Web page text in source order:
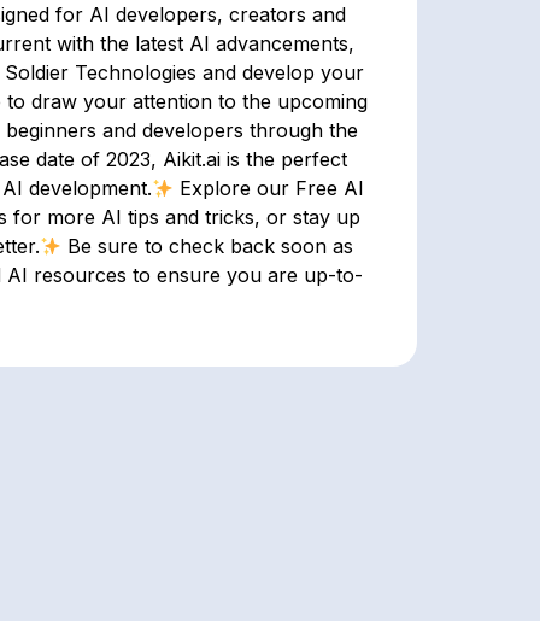
for AI developers, creators and
with the latest AI advancements,
Technologies and develop your
to draw your attention to the upcoming
and developers through the
date of 2023, Aikit.ai is the perfect
development.
Explore our Free AI
for more AI tips and tricks, or stay up
Be sure to check back soon as
resources to ensure you are up-to-